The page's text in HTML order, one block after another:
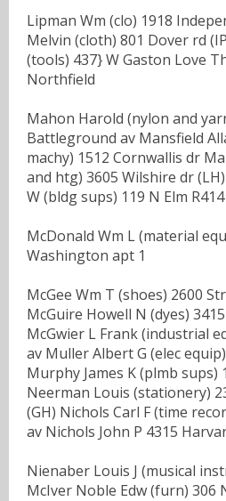
Lipman Wm (clo) 1918
Melvin (cloth) 801 Dover rd
(tools) 437} W Gaston Love
Northfield
Mahon Harold (nylon and
Battleground av Mansfield
machy) 1512 Cornwallis dr
and htg) 3605 Wilshire dr
W (bldg sups) 119 N Elm R414
McDonald Wm L (material
Washington apt 1
McGee Wm T (shoes) 2600
McGuire Howell N (dyes)
McGwier L Frank (industrial
av Muller Albert G (elec
Murphy James K (plmb sups)
Neerman Louis (stationery)
(GH) Nichols Carl F (time
av Nichols John P 4315
Nienaber Louis J (musical
McIver Noble Edw (furn) 306